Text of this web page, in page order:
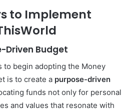
to Implement
Driven Budget
to begin adopting the Money
is to create a purpose-driven
funds not only for personal
and values that resonate with